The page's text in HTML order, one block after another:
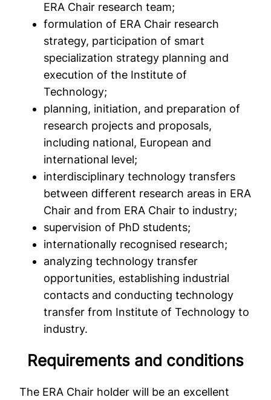
ERA Chair research team;
formulation of ERA Chair research
strategy, participation of smart
specialization strategy planning and
execution of the Institute of
Technology;
planning, initiation, and preparation of
research projects and proposals,
including national, European and
international level;
interdisciplinary technology transfers
between different research areas in ERA
Chair and from ERA Chair to industry;
supervision of PhD students;
internationally recognised research;
analyzing technology transfer
opportunities, establishing industrial
contacts and conducting technology
transfer from Institute of Technology to
industry.
Requirements and conditions
The ERA Chair holder will be an excellent